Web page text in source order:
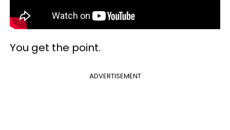
You get the point.
ADVERTISEMENT